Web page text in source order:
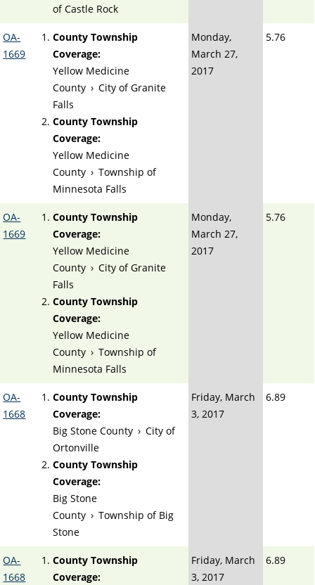
of Castle Rock
OA-
1669
County Township
Coverage:
Yellow Medicine
County › City of Granite
Falls
County Township
Coverage:
Yellow Medicine
County › Township of
Minnesota Falls
Monday,
March 27,
2017
5.76
OA-
1669
County Township
Coverage:
Yellow Medicine
County › City of Granite
Falls
County Township
Coverage:
Yellow Medicine
County › Township of
Minnesota Falls
Monday,
March 27,
2017
5.76
OA-
1668
County Township
Coverage:
Big Stone County › City of
Ortonville
County Township
Coverage:
Big Stone
County › Township of Big
Stone
Friday, March
3, 2017
6.89
OA-
1668
County Township
Coverage:
Friday, March
3, 2017
6.89